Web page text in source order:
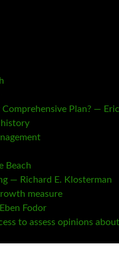
Plan? —
history
Beach
— Richard E. Klosterman
measure
Fodor
to assess opinions